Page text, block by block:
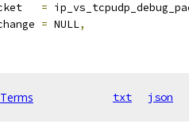
=
= NULL,
Terms txt json